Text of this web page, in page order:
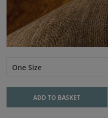
One Size
ADD TO BASKET